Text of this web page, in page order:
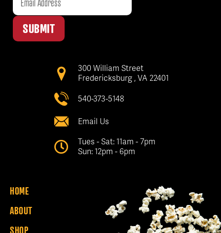
SUBMIT
HOME
ABOUT
SHOP
300 William Street
Fredericksburg , VA 22401
540-373-5148
Email Us
Tues - Sat: 11am - 7pm
Sun: 12pm - 6pm